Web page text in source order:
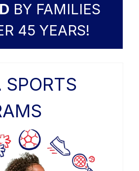
BY FAMILIES
45 YEARS!
SPORTS